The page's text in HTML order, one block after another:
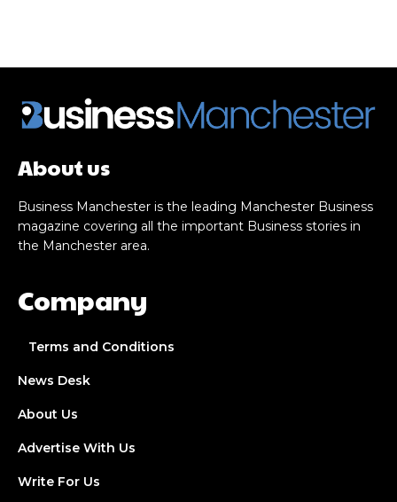
About us
Business Manchester is the leading Manchester Business
magazine covering all the important Business stories in
the Manchester area.
Company
Terms and Conditions
News Desk
About Us
Advertise With Us
Write For Us